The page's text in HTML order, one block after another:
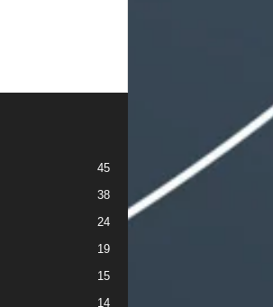
45
38
24
19
15
14